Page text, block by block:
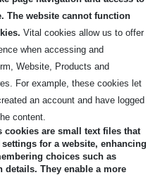
The website cannot function
Vital cookies allow us to offer
when accessing and
Website, Products and
For example, these cookies let
an account and have logged
content.
cookies are small text files that
for a website, enhancing
choices such as
They enable a more